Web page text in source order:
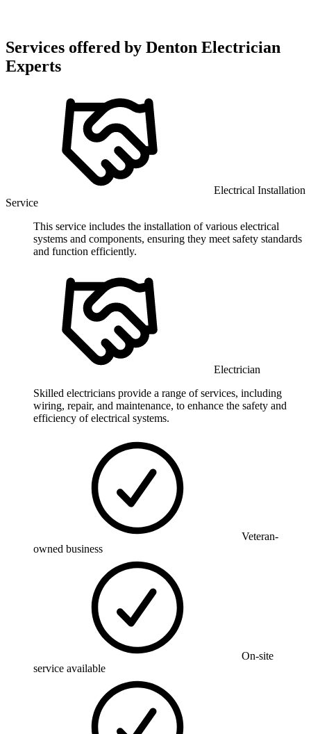
Services offered by Denton Electrician
Experts
Electrical Installation
Service
This service includes the installation of various electrical
systems and components, ensuring they meet safety standards
and function efficiently.
Electrician
Skilled electricians provide a range of services, including
wiring, repair, and maintenance, to enhance the safety and
efficiency of electrical systems.
Veteran-
owned business
On-site
service available